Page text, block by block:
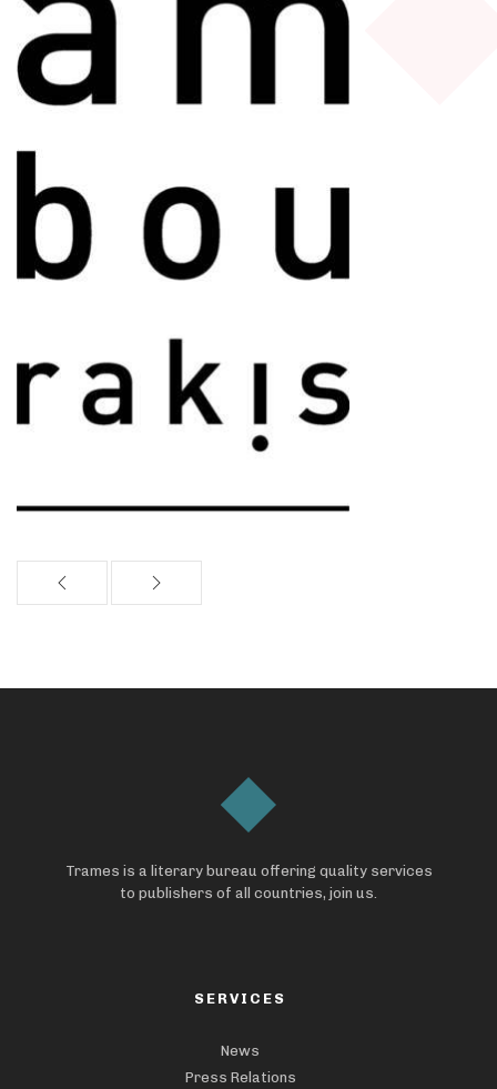
Trames is a literary bureau offering quality services
to publishers of all countries, join us.
SERVICES
News
Press Relations